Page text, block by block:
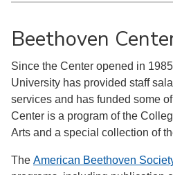
Beethoven
Since the Center opened in
University has provided staff
services and has funded some
Center is a program of the
Arts and a special collection of
The American Beethoven